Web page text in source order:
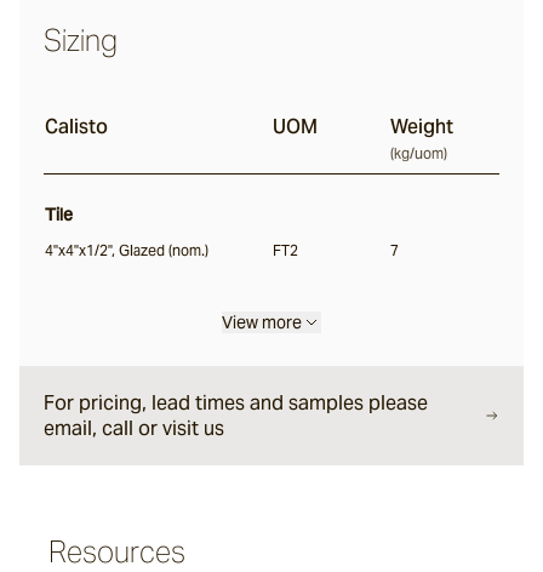
Centuri
Lyra
Sizing
Calisto UOM Weight
(kg/uom)
Tile
4"x4"x1/2", Glazed (nom.) FT2 7
View more
For pricing, lead times and samples please
email, call or visit us
Resources